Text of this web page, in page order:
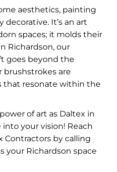
aesthetics, painting
It’s an art
spaces; it molds their
Richardson, our
goes beyond the
brushstrokes are
that resonate within the
of art as Daltex in
your vision! Reach
Contractors by calling
your Richardson space